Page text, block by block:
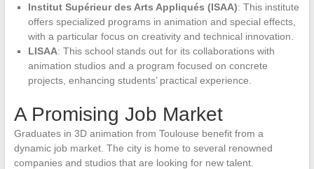
Institut Supérieur des Arts Appliqués (ISAA): This institute
offers specialized programs in animation and special effects,
with a particular focus on creativity and technical innovation.
LISAA: This school stands out for its collaborations with
animation studios and a program focused on concrete
projects, enhancing students’ practical experience.
A Promising Job Market
Graduates in 3D animation from Toulouse benefit from a
dynamic job market. The city is home to several renowned
companies and studios that are looking for new talent.